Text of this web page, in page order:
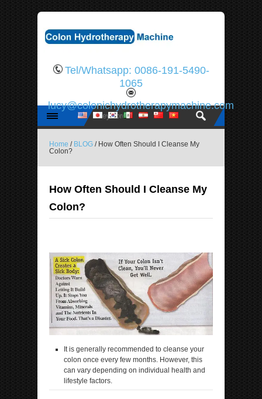
Tel/Whatsapp: 0086-191-5490-
1065
lucy@colonichydrotherapymachine.com
Home / BLOG / How Often Should I Cleanse My
Colon?
How Often Should I Cleanse My
Colon?
It is generally recommended to cleanse your
colon once every few months. However, this
can vary depending on individual health and
lifestyle factors.